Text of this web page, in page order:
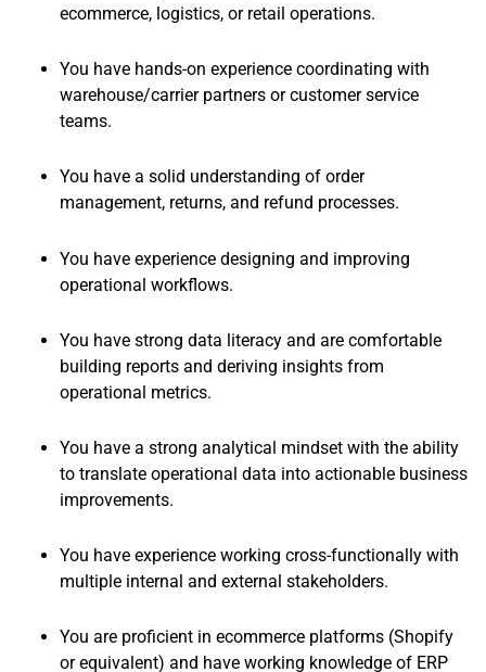
ecommerce, logistics, or retail operations.
You have hands-on experience coordinating with
warehouse/carrier partners or customer service
teams.
You have a solid understanding of order
management, returns, and refund processes.
You have experience designing and improving
operational workflows.
You have strong data literacy and are comfortable
building reports and deriving insights from
operational metrics.
You have a strong analytical mindset with the ability
to translate operational data into actionable business
improvements.
You have experience working cross-functionally with
multiple internal and external stakeholders.
You are proficient in ecommerce platforms (Shopify
or equivalent) and have working knowledge of ERP